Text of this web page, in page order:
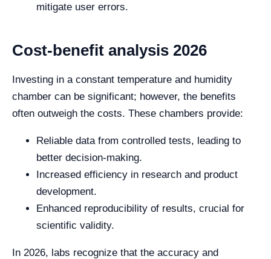
mitigate user errors.
Cost-benefit analysis 2026
Investing in a constant temperature and humidity
chamber can be significant; however, the benefits
often outweigh the costs. These chambers provide:
Reliable data from controlled tests, leading to
better decision-making.
Increased efficiency in research and product
development.
Enhanced reproducibility of results, crucial for
scientific validity.
In 2026, labs recognize that the accuracy and